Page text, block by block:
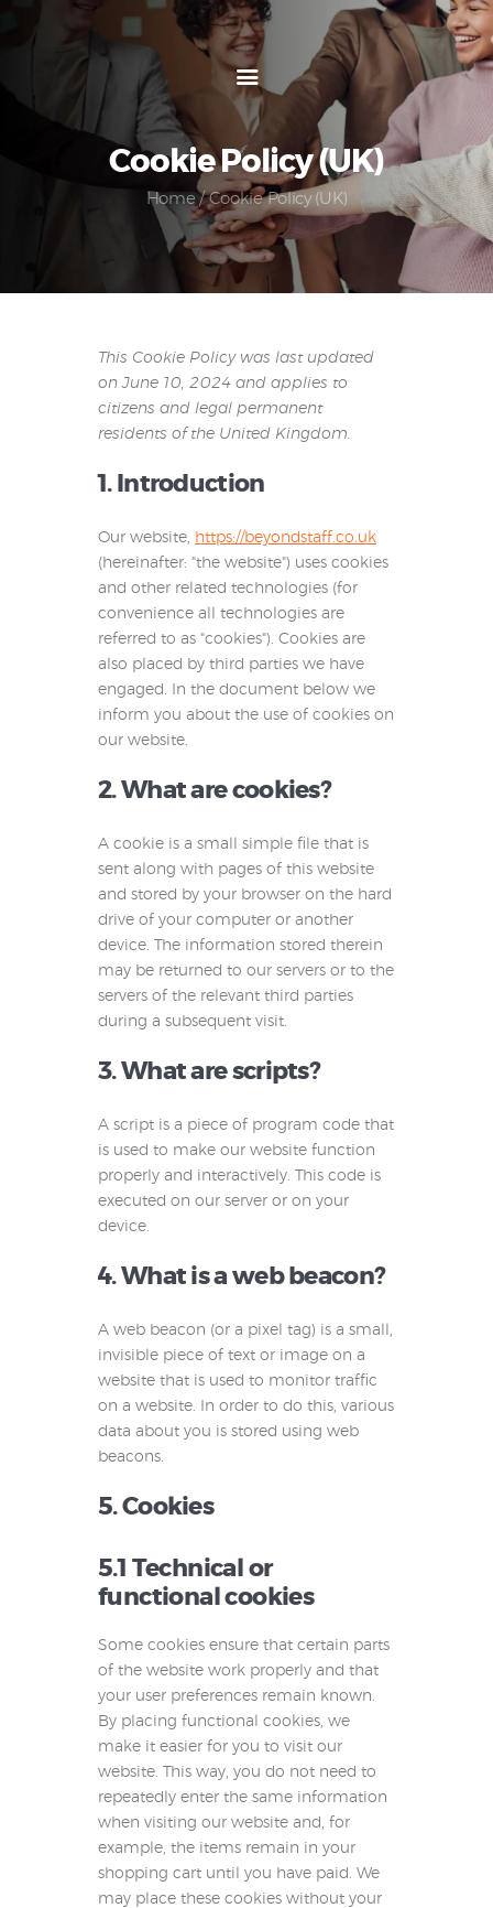
Cookie Policy (UK)
Home Cookie Policy (UK)
An Economical and Flexible Hiring Solution that
Home
About us
Services
How it Works
This Cookie Policy was last updated
on June 10, 2024 and applies to
citizens and legal permanent
residents of the United Kingdom.
1. Introduction
Our website,
https://beyondstaff.co.uk
(hereinafter: "the website") uses cookies
and other related technologies (for
convenience all technologies are
referred to as "cookies"). Cookies are
also placed by third parties we have
engaged. In the document below we
inform you about the use of cookies on
our website.
2. What are cookies?
A cookie is a small simple file that is
sent along with pages of this website
and stored by your browser on the hard
drive of your computer or another
device. The information stored therein
may be returned to our servers or to the
servers of the relevant third parties
during a subsequent visit.
3. What are scripts?
A script is a piece of program code that
is used to make our website function
properly and interactively. This code is
executed on our server or on your
device.
4. What is a web beacon?
A web beacon (or a pixel tag) is a small,
invisible piece of text or image on a
website that is used to monitor traffic
on a website. In order to do this, various
data about you is stored using web
beacons.
5. Cookies
5.1 Technical or
functional cookies
Some cookies ensure that certain parts
of the website work properly and that
your user preferences remain known.
By placing functional cookies, we
make it easier for you to visit our
website. This way, you do not need to
repeatedly enter the same information
when visiting our website and, for
example, the items remain in your
shopping cart until you have paid. We
may place these cookies without your